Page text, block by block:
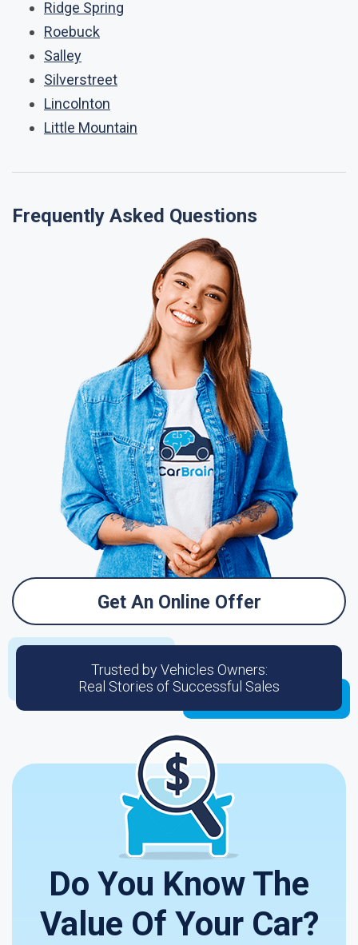
Ridge Spring
Roebuck
Salley
Silverstreet
Lincolnton
Little Mountain
Frequently Asked Questions
Get An Online Offer
Trusted by Vehicles Owners:
Real Stories of Successful Sales
Do You Know The
Value Of Your Car?